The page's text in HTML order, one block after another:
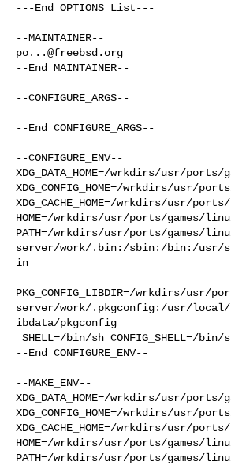
---End OPTIONS List---
po...@freebsd.org
--End MAINTAINER--
--CONFIGURE_ARGS--
--End CONFIGURE_ARGS--
--CONFIGURE_ENV--
XDG_DATA_HOME=/wrkdirs/usr/
XDG_CONFIG_HOME=/wrkdirs/usr/
XDG_CACHE_HOME=/wrkdirs/usr/
HOME=/wrkdirs/usr/ports/games/
PATH=/wrkdirs/usr/ports/games/
server/work/.bin:/sbin:/bin:/
in
PKG_CONFIG_LIBDIR=/wrkdirs/usr/
server/work/.pkgconfig:/usr/
ibdata/pkgconfig
--End CONFIGURE_ENV--
--MAKE_ENV--
XDG_DATA_HOME=/wrkdirs/usr/
XDG_CONFIG_HOME=/wrkdirs/usr/
XDG_CACHE_HOME=/wrkdirs/usr/
HOME=/wrkdirs/usr/ports/games/
PATH=/wrkdirs/usr/ports/games/